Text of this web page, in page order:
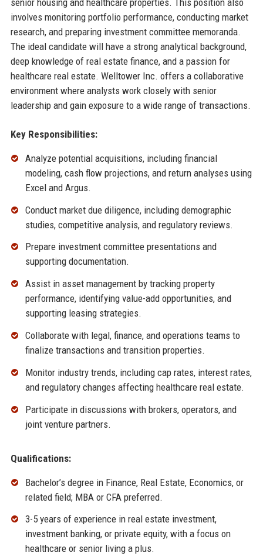
involves monitoring portfolio performance, conducting market
research, and preparing investment committee memoranda.
The ideal candidate will have a strong analytical background,
deep knowledge of real estate finance, and a passion for
healthcare real estate. Welltower Inc. offers a collaborative
environment where analysts work closely with senior
leadership and gain exposure to a wide range of transactions.
Key Responsibilities:
Analyze potential acquisitions, including financial
modeling, cash flow projections, and return analyses using
Excel and Argus.
Conduct market due diligence, including demographic
studies, competitive analysis, and regulatory reviews.
Prepare investment committee presentations and
supporting documentation.
Assist in asset management by tracking property
performance, identifying value-add opportunities, and
supporting leasing strategies.
Collaborate with legal, finance, and operations teams to
finalize transactions and transition properties.
Monitor industry trends, including cap rates, interest rates,
and regulatory changes affecting healthcare real estate.
Participate in discussions with brokers, operators, and
joint venture partners.
Qualifications:
Bachelor’s degree in Finance, Real Estate, Economics, or
related field; MBA or CFA preferred.
3-5 years of experience in real estate investment,
investment banking, or private equity, with a focus on
healthcare or senior living a plus.